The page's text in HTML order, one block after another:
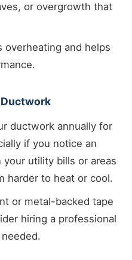
or overgrowth that
overheating and helps
ductwork annually for
if you notice an
utility bills or areas
harder to heat or cool.
or metal-backed tape
hiring a professional